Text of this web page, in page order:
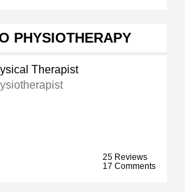
PHYSIOTHERAPY
Therapist
25 Reviews
17 Comments